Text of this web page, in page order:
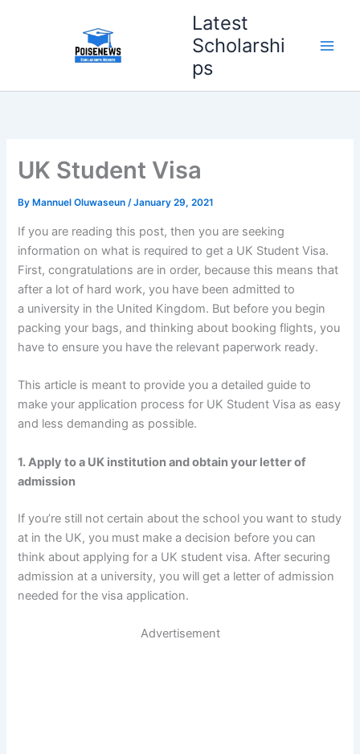
Latest
Scholarshi
ps
UK Student Visa
By Mannuel Oluwaseun/January 29, 2021
If you are reading this post, then you are seeking
information on what is required to get a UK Student Visa.
First, congratulations are in order, because this means that
after a lot of hard work, you have been admitted to
a university in the United Kingdom. But before you begin
packing your bags, and thinking about booking flights, you
have to ensure you have the relevant paperwork ready.
This article is meant to provide you a detailed guide to
make your application process for UK Student Visa as easy
and less demanding as possible.
1. Apply to a UK institution and obtain your letter of
admission
If you’re still not certain about the school you want to study
at in the UK, you must make a decision before you can
think about applying for a UK student visa. After securing
admission at a university, you will get a letter of admission
needed for the visa application.
Advertisement